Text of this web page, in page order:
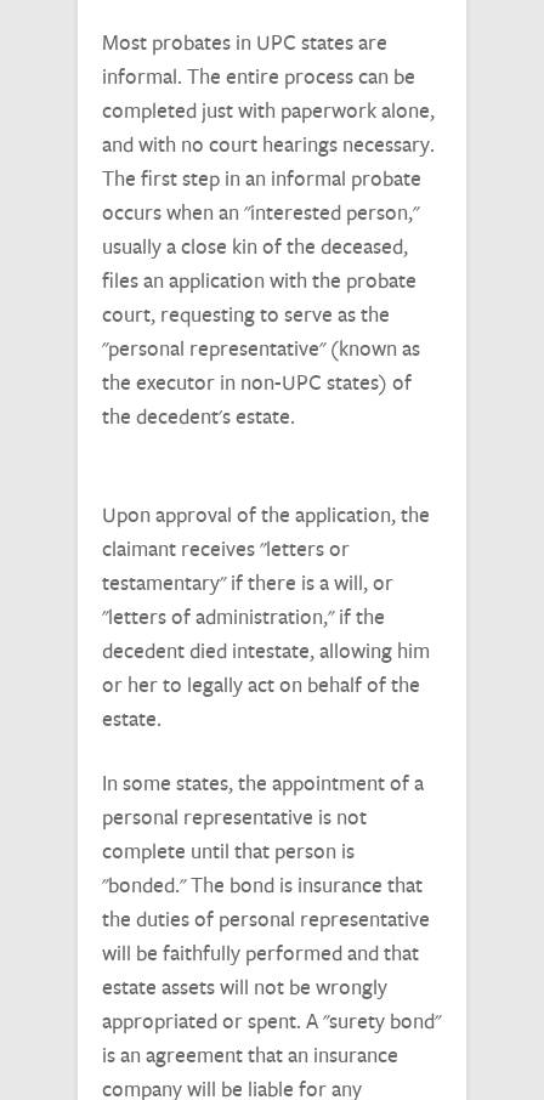
Most probates in UPC states are
informal. The entire process can be
completed just with paperwork alone,
and with no court hearings necessary.
The first step in an informal probate
occurs when an "interested person,"
usually a close kin of the deceased,
files an application with the probate
court, requesting to serve as the
"personal representative" (known as
the executor in non-UPC states) of
the decedent's estate.
Upon approval of the application, the
claimant receives "letters or
testamentary" if there is a will, or
"letters of administration," if the
decedent died intestate, allowing him
or her to legally act on behalf of the
estate.
In some states, the appointment of a
personal representative is not
complete until that person is
"bonded." The bond is insurance that
the duties of personal representative
will be faithfully performed and that
estate assets will not be wrongly
appropriated or spent. A "surety bond"
is an agreement that an insurance
company will be liable for any